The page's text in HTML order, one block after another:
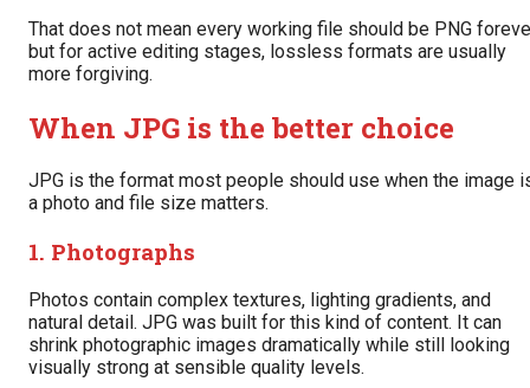
That does not mean every working file should be PNG
but for active editing stages, lossless formats are usually
more forgiving.
When JPG is the better choice
JPG is the format most people should use when the image
a photo and file size matters.
1. Photographs
Photos contain complex textures, lighting gradients, and
natural detail. JPG was built for this kind of content. It can
shrink photographic images dramatically while still looking
visually strong at sensible quality levels.